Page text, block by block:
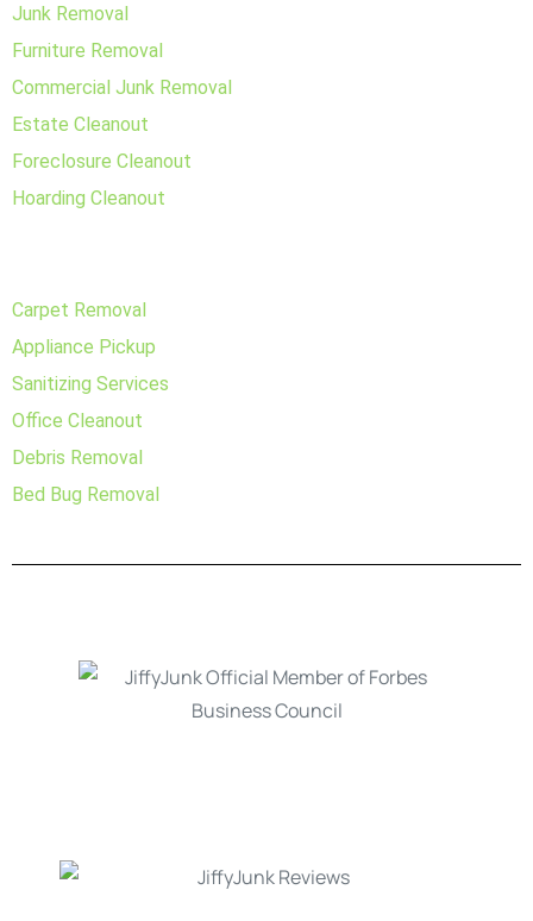
Junk Removal
Furniture Removal
Commercial Junk Removal
Estate Cleanout
Foreclosure Cleanout
Hoarding Cleanout
Carpet Removal
Appliance Pickup
Sanitizing Services
Office Cleanout
Debris Removal
Bed Bug Removal